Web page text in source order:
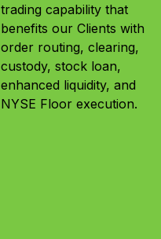
trading capability that
benefits our Clients with
order routing, clearing,
custody, stock loan,
enhanced liquidity, and
NYSE Floor execution.